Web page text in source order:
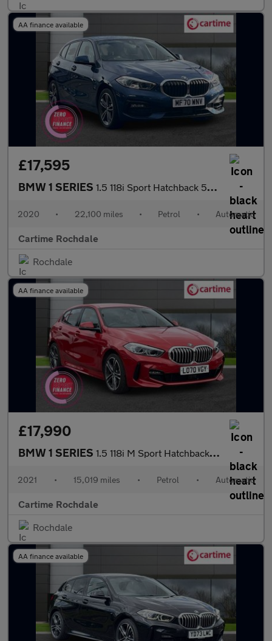
AA finance available
£17,595
BMW 1 SERIES 1.5 118i Sport Hatchback 5dr Petrol DCT Euro 6 (s/s) (140 ps) &p
2020 • 22,100 miles • Petrol • Automatic
Cartime Rochdale
Rochdale
AA finance available
£17,990
BMW 1 SERIES 1.5 118i M Sport Hatchback 5dr Petrol DCT Euro 6 (s/s) (140 ps)
2021 • 15,019 miles • Petrol • Automatic
Cartime Rochdale
Rochdale
AA finance available